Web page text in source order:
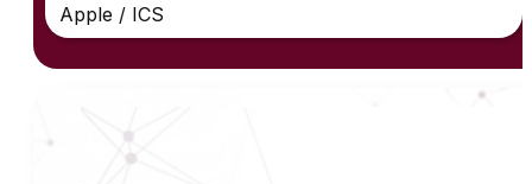
Apple / ICS